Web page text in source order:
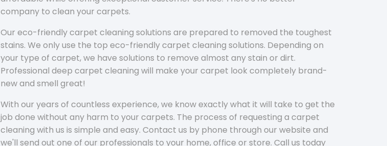
company to clean your carpets.
Our eco-friendly carpet cleaning solutions are prepared to removed the toughest
stains. We only use the top eco-friendly carpet cleaning solutions. Depending on
your type of carpet, we have solutions to remove almost any stain or dirt.
Professional deep carpet cleaning will make your carpet look completely brand-
new and smell great!
With our years of countless experience, we know exactly what it will take to get the
job done without any harm to your carpets. The process of requesting a carpet
cleaning with us is simple and easy. Contact us by phone through our website and
we'll send out one of our professionals to your home, office or store. Call us today